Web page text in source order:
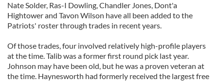
Nate Solder, Ras-I Dowling, Chandler Jones, Dont'a
Hightower and Tavon Wilson have all been added to the
Patriots' roster through trades in recent years.
Of those trades, four involved relatively high-profile players
at the time. Talib was a former first round pick last year.
Johnson may have been old, but he was a proven veteran at
the time. Haynesworth had formerly received the largest free